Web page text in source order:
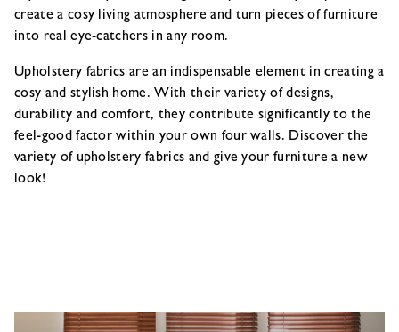
create a cosy living atmosphere and turn pieces of furniture
into real eye-catchers in any room.
Upholstery fabrics are an indispensable element in creating a
cosy and stylish home. With their variety of designs,
durability and comfort, they contribute significantly to the
feel-good factor within your own four walls. Discover the
variety of upholstery fabrics and give your furniture a new
look!